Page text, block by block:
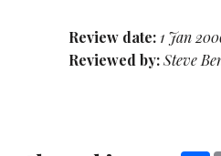
Review date: 1 Jan
Reviewed by:Steve